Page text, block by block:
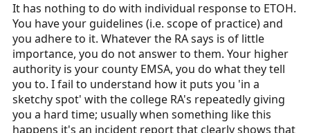
It has nothing to do with individual response to ETOH.
You have your guidelines (i.e. scope of practice) and
you adhere to it. Whatever the RA says is of little
importance, you do not answer to them. Your higher
authority is your county EMSA, you do what they tell
you to. I fail to understand how it puts you 'in a
sketchy spot' with the college RA's repeatedly giving
you a hard time; usually when something like this
happens it's an incident report that clearly shows that